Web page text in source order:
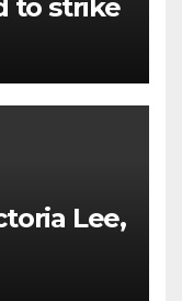
to strike
Lee,